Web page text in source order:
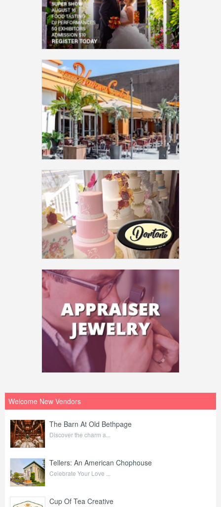
Welcome New Vendors
The Barn At Old Bethpage
Discover the charm a...
Tellers: An American Chophouse
Celebrate Your Love ...
Cup Of Tea Creative